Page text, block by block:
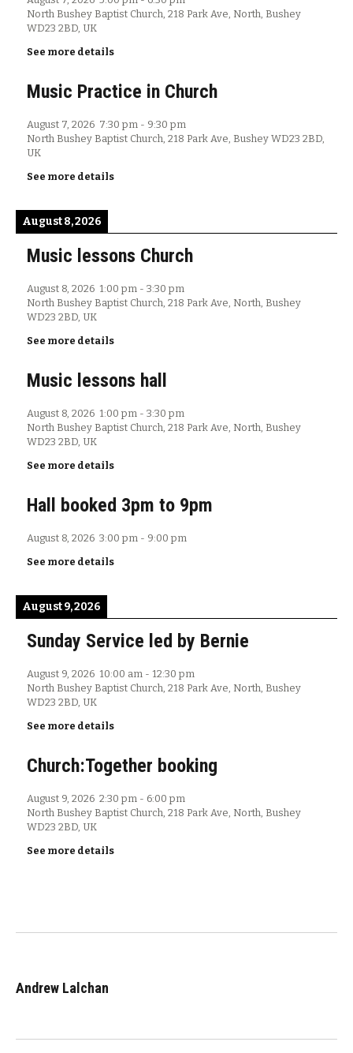
North Bushey Baptist Church, 218 Park Ave, North, Bushey
WD23 2BD, UK
See more details
Music Practice in Church
August 7, 2026 7:30 pm - 9:30 pm
North Bushey Baptist Church, 218 Park Ave, Bushey WD23 2BD,
UK
See more details
August 8, 2026
Music lessons Church
August 8, 2026 1:00 pm - 3:30 pm
North Bushey Baptist Church, 218 Park Ave, North, Bushey
WD23 2BD, UK
See more details
Music lessons hall
August 8, 2026 1:00 pm - 3:30 pm
North Bushey Baptist Church, 218 Park Ave, North, Bushey
WD23 2BD, UK
See more details
Hall booked 3pm to 9pm
August 8, 2026 3:00 pm - 9:00 pm
See more details
August 9, 2026
Sunday Service led by Bernie
August 9, 2026 10:00 am - 12:30 pm
North Bushey Baptist Church, 218 Park Ave, North, Bushey
WD23 2BD, UK
See more details
Church:Together booking
August 9, 2026 2:30 pm - 6:00 pm
North Bushey Baptist Church, 218 Park Ave, North, Bushey
WD23 2BD, UK
See more details
Andrew Lalchan